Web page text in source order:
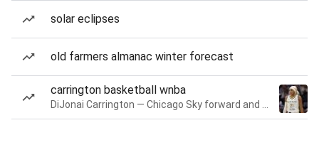
solar eclipses
old farmers almanac winter forecast
carrington basketball wnba